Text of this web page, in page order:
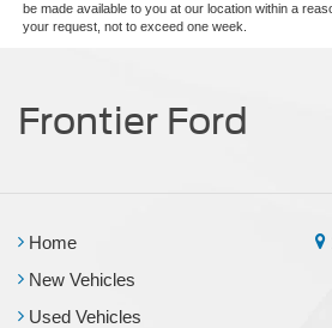
be made available to you at our location within a
your request, not to exceed one week.
Frontier Ford
Home
New Vehicles
Used Vehicles